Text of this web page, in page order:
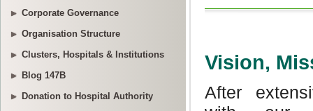
Corporate Governance
Organisation Structure
Clusters, Hospitals & Institutions
Blog 147B
Donation to Hospital Authority